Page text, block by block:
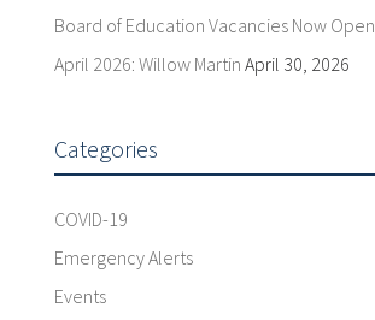
Board of Education Vacancies Now Open
April 2026: Willow Martin April 30, 2026
Categories
COVID-19
Emergency Alerts
Events